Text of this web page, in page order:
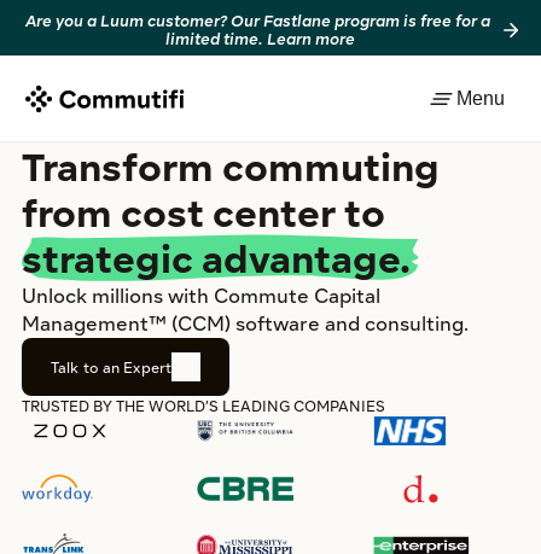
Are you a Luum customer? Our Fastlane program is free for a
limited time. Learn more
Menu
Transform commuting
from cost center to
strategic advantage.
Unlock millions with Commute Capital
Management™ (CCM) software and consulting.
Talk to an Expert
TRUSTED BY THE WORLD’S LEADING COMPANIES